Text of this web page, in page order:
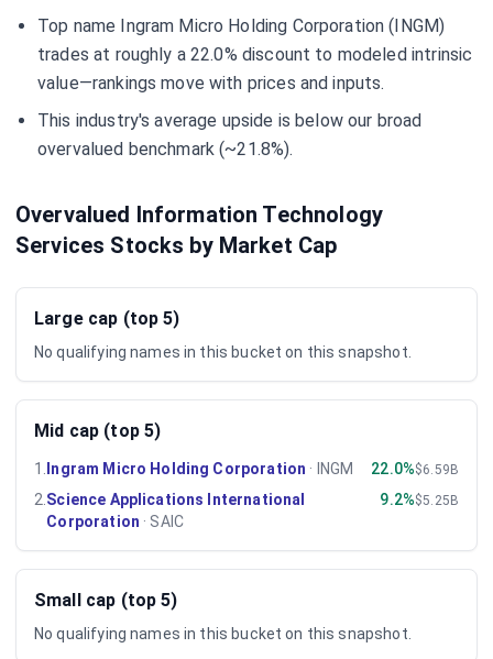
Top name Ingram Micro Holding Corporation (INGM)
trades at roughly a 22.0% discount to modeled intrinsic
value—rankings move with prices and inputs.
This industry's average upside is below our broad
overvalued benchmark (~21.8%).
Overvalued Information Technology
Services Stocks by Market Cap
Large cap (top 5)
No qualifying names in this bucket on this snapshot.
Mid cap (top 5)
1 Ingram Micro Holding Corporation · INGM 22.0%$6.59B
2 Science Applications International
Corporation · SAIC
9.2%$5.25B
Small cap (top 5)
No qualifying names in this bucket on this snapshot.